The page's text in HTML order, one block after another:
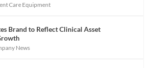
Care Equipment
Brand to Reflect Clinical Asset
News